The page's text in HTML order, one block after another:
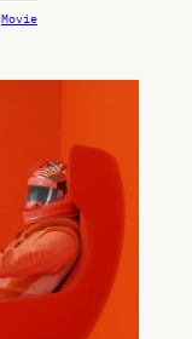
Movie